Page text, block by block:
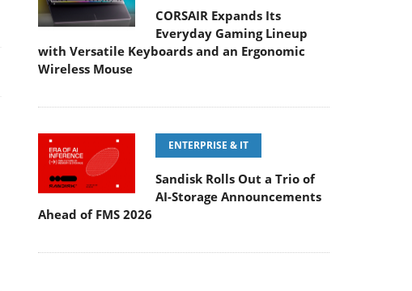
CORSAIR Expands Its
Everyday Gaming Lineup
with Versatile Keyboards and an Ergonomic
Wireless Mouse
ENTERPRISE & IT
Sandisk Rolls Out a Trio of
AI-Storage Announcements
Ahead of FMS 2026